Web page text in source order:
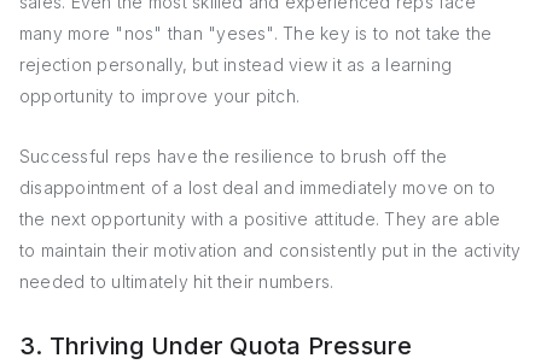
many more "nos" than "yeses". The key is to not take the
rejection personally, but instead view it as a learning
opportunity to improve your pitch.
Successful reps have the resilience to brush off the
disappointment of a lost deal and immediately move on to
the next opportunity with a positive attitude. They are able
to maintain their motivation and consistently put in the activity
needed to ultimately hit their numbers.
3. Thriving Under Quota Pressure